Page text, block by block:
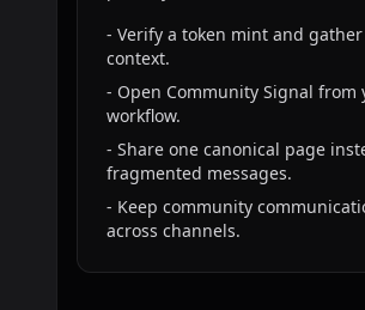
- Verify a token mint and
context.
- Open Community Signal from
workflow.
- Share one canonical page
fragmented messages.
- Keep community
across channels.